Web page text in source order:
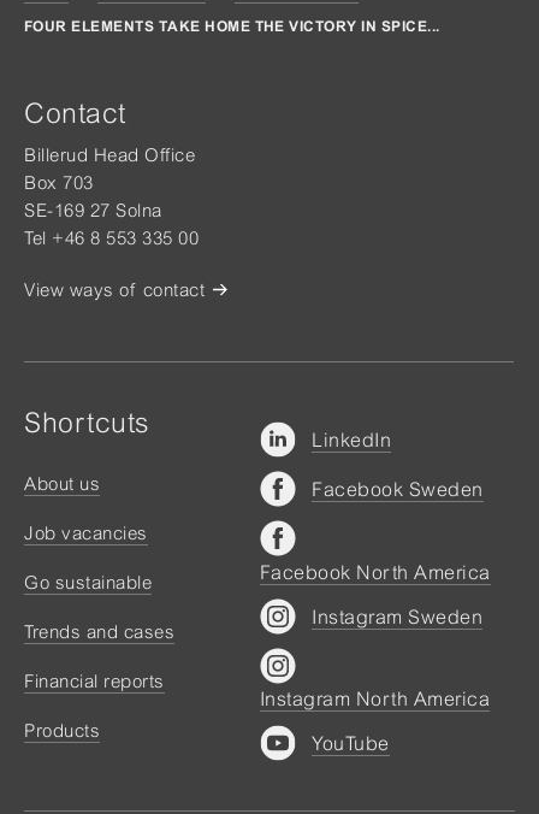
FOUR ELEMENTS TAKE HOME THE VICTORY IN SPICE...
Contact
Billerud Head Office
Box 703
SE-169 27 Solna
Tel +46 8 553 335 00
View ways of contact
Shortcuts
About us
Job vacancies
Go sustainable
Trends and cases
Financial reports
Products
LinkedIn
Facebook Sweden
Facebook North America
Instagram Sweden
Instagram North America
YouTube